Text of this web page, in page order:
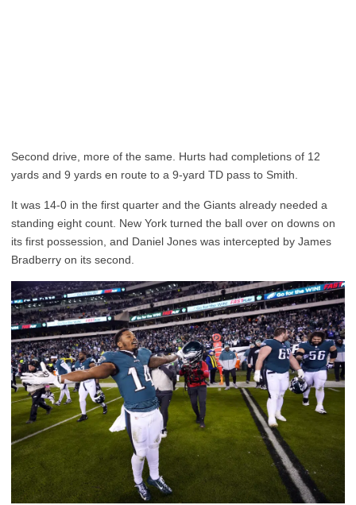
Second drive, more of the same. Hurts had completions of 12
yards and 9 yards en route to a 9-yard TD pass to Smith.
It was 14-0 in the first quarter and the Giants already needed a
standing eight count. New York turned the ball over on downs on
its first possession, and Daniel Jones was intercepted by James
Bradberry on its second.